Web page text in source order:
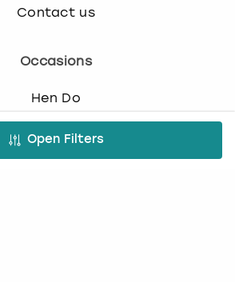
Open Filters
Contact us
Occasions
Hen Do
Minute Hen Do's